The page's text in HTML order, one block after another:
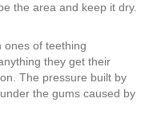
the area and keep it dry.
ones of teething
they get their
The pressure built by
the gums caused by